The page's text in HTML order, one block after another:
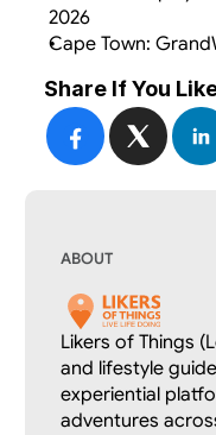
2026
Cape Town:
Share If You
ABOUT
Likers of Things
and lifestyle
experiential
adventures